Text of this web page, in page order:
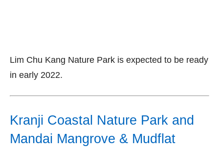
Lim Chu Kang Nature Park is expected to be ready
in early 2022.
Kranji Coastal Nature Park and
Mandai Mangrove & Mudflat